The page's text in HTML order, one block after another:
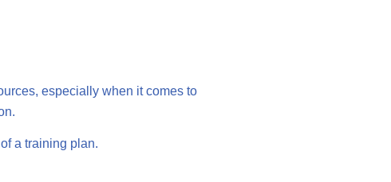
especially when it comes to
a training plan.